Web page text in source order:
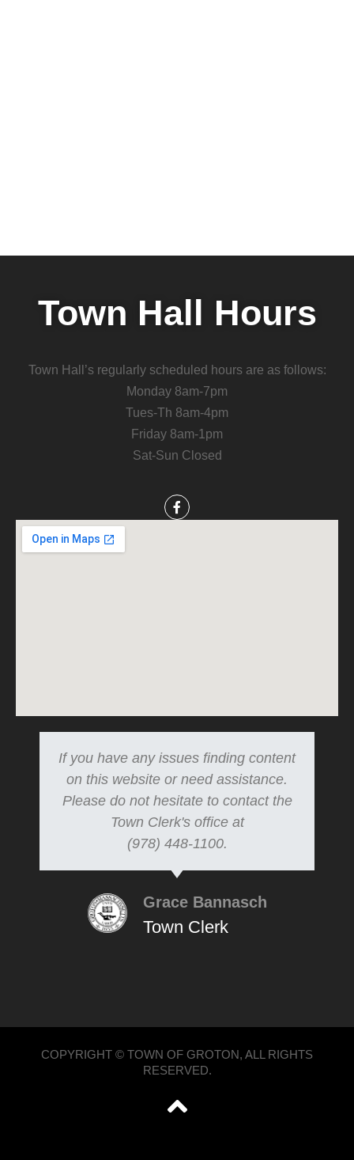
Town Hall Hours
Town Hall’s regularly scheduled hours are as follows:
Monday 8am-7pm
Tues-Th 8am-4pm
Friday 8am-1pm
Sat-Sun Closed
If you have any issues finding content
on this website or need assistance.
Please do not hesitate to contact the
Town Clerk's office at
(978) 448-1100.
Grace Bannasch
Town Clerk
COPYRIGHT © TOWN OF GROTON, ALL RIGHTS
RESERVED.